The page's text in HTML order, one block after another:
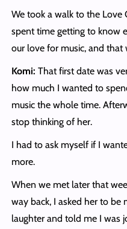
We took a walk to the Love
spent time getting to know
our love for music, and that
Komi: That first date was
how much I wanted to
music the whole time.
stop thinking of her.
I had to ask myself if I
more.
When we met later that
way back, I asked her to be
laughter and told me I was